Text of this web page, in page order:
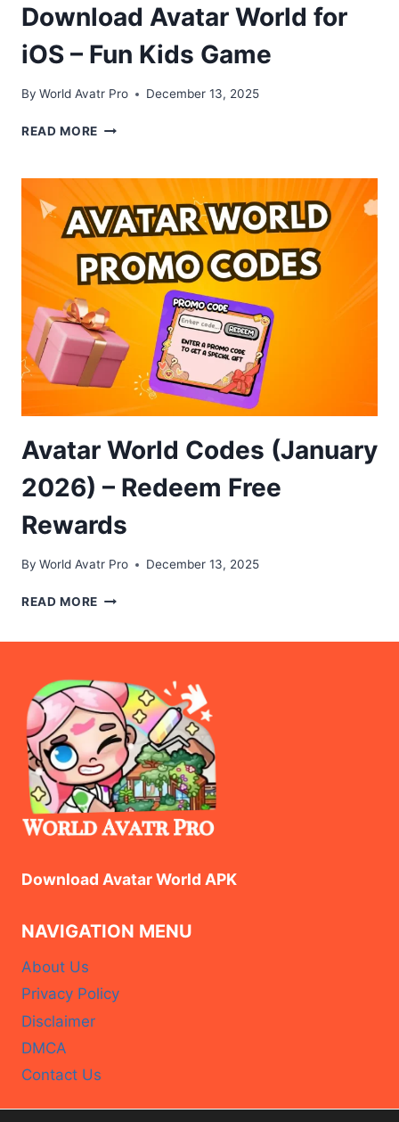
Download Avatar World for
iOS – Fun Kids Game
By World Avatr Pro December 13, 2025
READ MORE DOWNLOAD
FOR
IOS
–
FUN
KIDS
GAME
Avatar World Codes (January
2026) – Redeem Free
Rewards
By World Avatr Pro December 13, 2025
READ MORE AVATAR
–
REDEEM
FREE
REWARDS
Download Avatar World APK
NAVIGATION MENU
About Us
Privacy Policy
Disclaimer
DMCA
Contact Us